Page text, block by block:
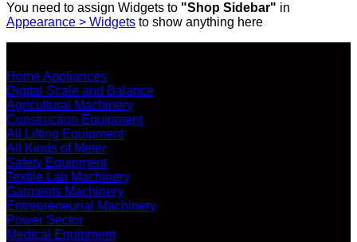
You need to assign Widgets to "Shop Sidebar" in
Appearance > Widgets to show anything here
Home Appliances
Digital Scale and Balance
Agricultural Machinery
Construction Equipment
All Lifting Equipment
All Kinds of Meter
Safety Equipment
Textile Lab Machinery
Garments Machinery
Entrepreneurial Machinery
Power Sector
Medical Equipment